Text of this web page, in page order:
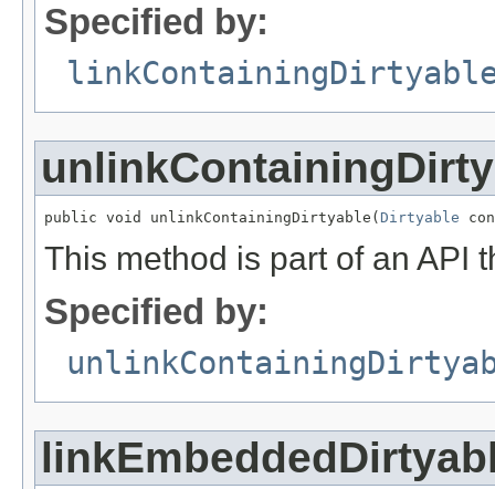
Specified by:
public void unlinkContainingDirtyable( Dirtyable
This method is part of an API
Specified by: